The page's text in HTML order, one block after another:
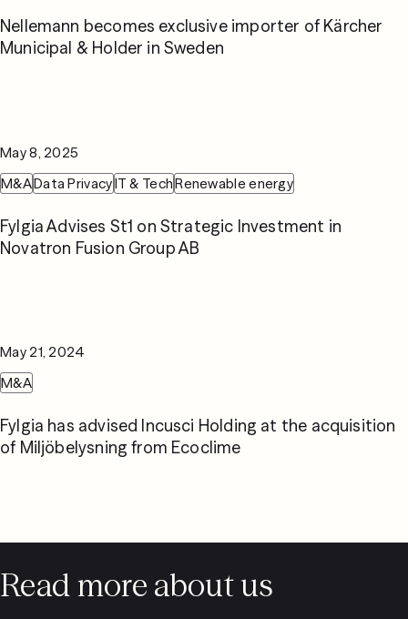
Nellemann becomes exclusive importer of Kärcher
Municipal & Holder in Sweden
May 8, 2025
M&AData PrivacyIT & TechRenewable energy
Fylgia Advises St1 on Strategic Investment in
Novatron Fusion Group AB
May 21, 2024
M&A
Fylgia has advised Incusci Holding at the acquisition
of Miljöbelysning from Ecoclime
Read more about us